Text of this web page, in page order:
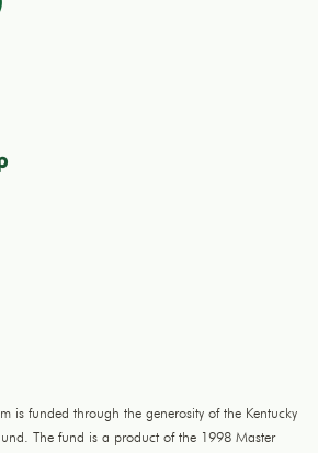
is funded through the generosity of the Kentucky
The fund is a product of the 1998 Master